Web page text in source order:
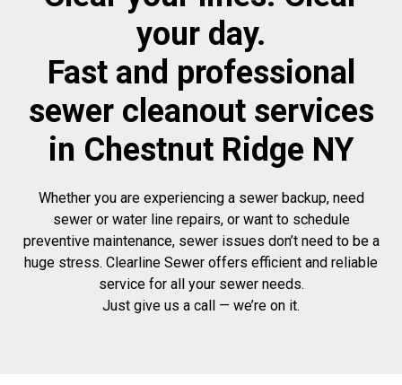
your day.
Fast and professional
sewer cleanout services
in Chestnut Ridge NY
Whether you are experiencing a sewer backup, need
sewer or water line repairs, or want to schedule
preventive maintenance, sewer issues don’t need to be a
huge stress. Clearline Sewer offers efficient and reliable
service for all your sewer needs.
Just give us a call — we’re on it.